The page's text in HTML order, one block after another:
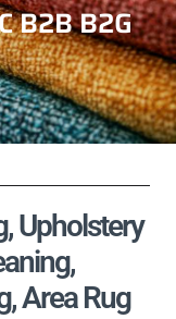
B2B B2G
Upholstery
Area Rug